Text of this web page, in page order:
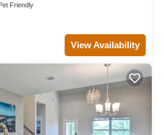
Friendly
View Availability